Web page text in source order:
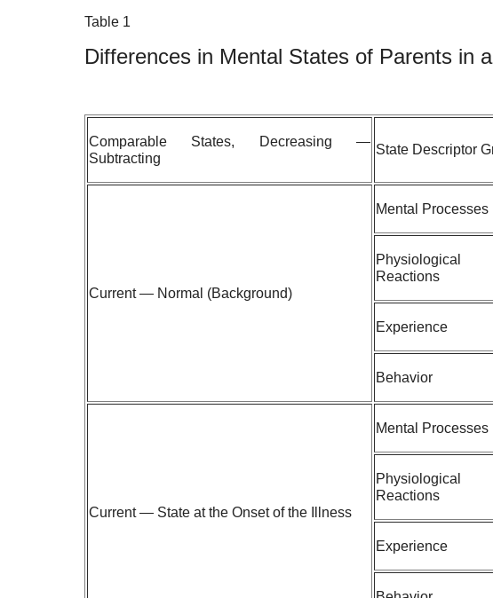
Table 1
Differences in Mental States of Parents in a
Comparable States, Decreasing —
Subtracting
State Descriptor
Current — Normal (Background)
Mental Processes
Physiological
Reactions
Experience
Behavior
Current — State at the Onset of the Illness
Mental Processes
Physiological
Reactions
Experience